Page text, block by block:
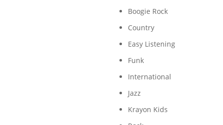
Boogie Rock
Country
Easy Listening
Funk
International
Jazz
Krayon Kids